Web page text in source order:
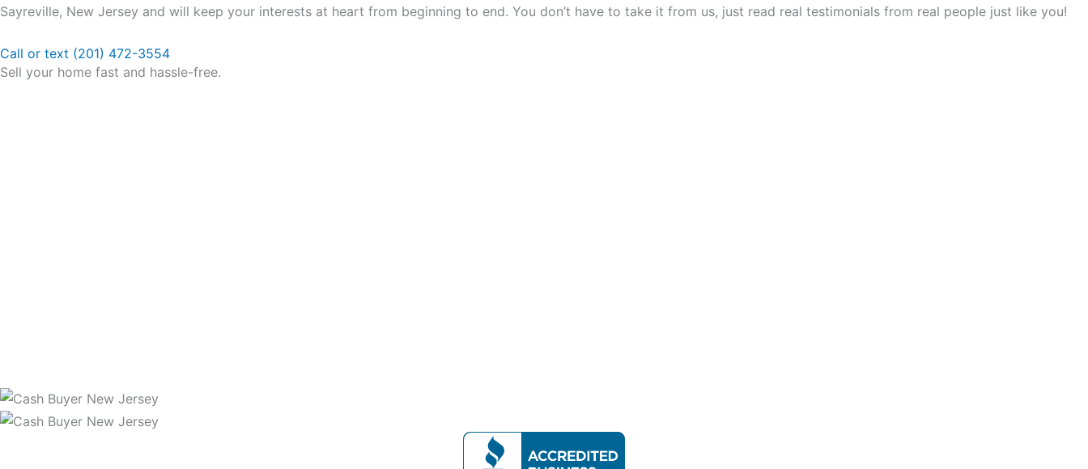
Sayreville, New Jersey and will keep your interests at heart from beginning to end. You don’t have to take it from us, just read real testimonials from real people just like you!
Call or text (201) 472-3554
Sell your home fast and hassle-free.